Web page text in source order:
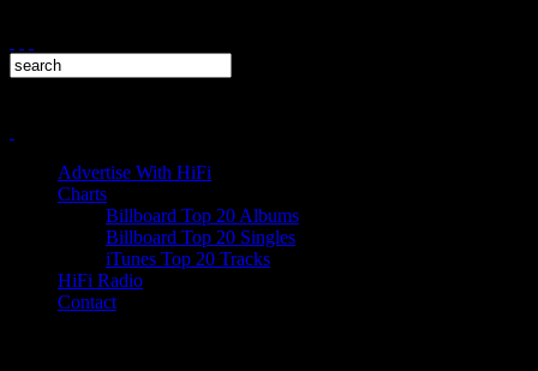
Advertise With HiFi
Charts
Billboard Top 20 Albums
Billboard Top 20 Singles
iTunes Top 20 Tracks
HiFi Radio
Contact